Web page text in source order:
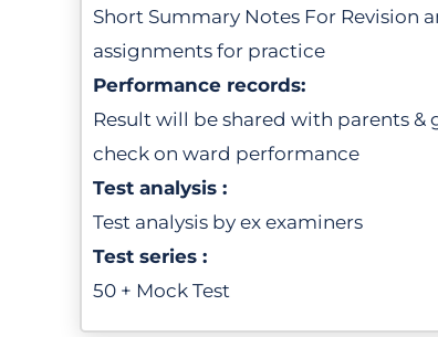
Short Summary Notes For Revision
assignments for practice
Performance records:
Result will be shared with parents &
check on ward performance
Test analysis :
Test analysis by ex examiners
Test series :
50 + Mock Test